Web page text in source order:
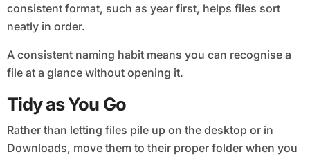
consistent format, such as year first, helps files sort
neatly in order.
A consistent naming habit means you can recognise a
file at a glance without opening it.
Tidy as You Go
Rather than letting files pile up on the desktop or in
Downloads, move them to their proper folder when you